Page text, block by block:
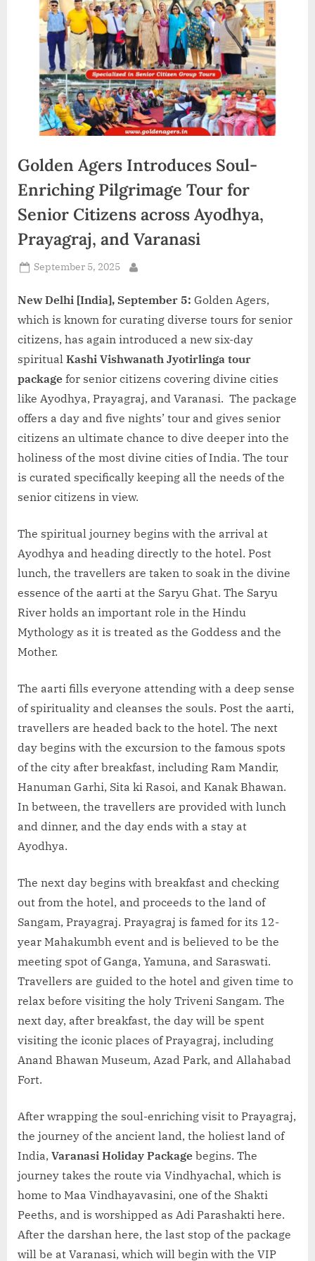
d
i
a
Golden Agers Introduces Soul-
Enriching Pilgrimage Tour for
Senior Citizens across Ayodhya,
Prayagraj, and Varanasi
Posted
September 5, 2025
New Delhi [India], September 5: Golden Agers,
which is known for curating diverse tours for senior
citizens, has again introduced a new six-day
spiritual Kashi Vishwanath Jyotirlinga tour
package for senior citizens covering divine cities
like Ayodhya, Prayagraj, and Varanasi. The package
offers a day and five nights’ tour and gives senior
citizens an ultimate chance to dive deeper into the
holiness of the most divine cities of India. The tour
is curated specifically keeping all the needs of the
senior citizens in view.
The spiritual journey begins with the arrival at
Ayodhya and heading directly to the hotel. Post
lunch, the travellers are taken to soak in the divine
essence of the aarti at the Saryu Ghat. The Saryu
River holds an important role in the Hindu
Mythology as it is treated as the Goddess and the
Mother.
The aarti fills everyone attending with a deep sense
of spirituality and cleanses the souls. Post the aarti,
travellers are headed back to the hotel. The next
day begins with the excursion to the famous spots
of the city after breakfast, including Ram Mandir,
Hanuman Garhi, Sita ki Rasoi, and Kanak Bhawan.
In between, the travellers are provided with lunch
and dinner, and the day ends with a stay at
Ayodhya.
The next day begins with breakfast and checking
out from the hotel, and proceeds to the land of
Sangam, Prayagraj. Prayagraj is famed for its 12-
year Mahakumbh event and is believed to be the
meeting spot of Ganga, Yamuna, and Saraswati.
Travellers are guided to the hotel and given time to
relax before visiting the holy Triveni Sangam. The
next day, after breakfast, the day will be spent
visiting the iconic places of Prayagraj, including
Anand Bhawan Museum, Azad Park, and Allahabad
Fort.
After wrapping the soul-enriching visit to Prayagraj,
the journey of the ancient land, the holiest land of
India, Varanasi Holiday Package begins. The
journey takes the route via Vindhyachal, which is
home to Maa Vindhayavasini, one of the Shakti
Peeths, and is worshipped as Adi Parashakti here.
After the darshan here, the last stop of the package
will be at Varanasi, which will begin with the VIP